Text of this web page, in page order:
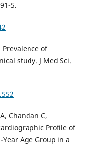
5.
Prevalence of
study. J Med Sci.
Chandan C,
Profile of
Age Group in a